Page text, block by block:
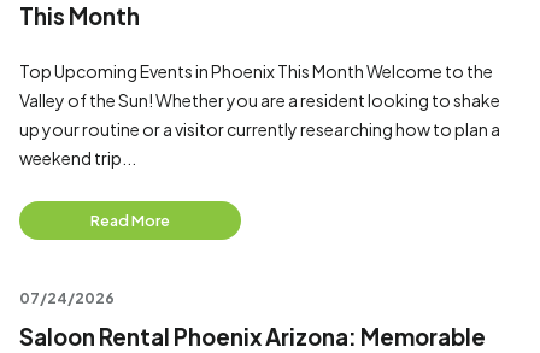
This Month
Top Upcoming Events in Phoenix This Month Welcome to the
Valley of the Sun! Whether you are a resident looking to shake
up your routine or a visitor currently researching how to plan a
weekend trip...
Read More
07/24/2026
Saloon Rental Phoenix Arizona: Memorable